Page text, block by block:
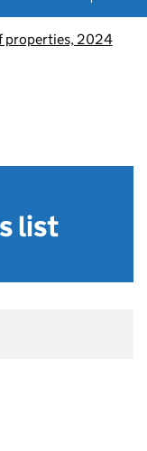
properties, 2024
list